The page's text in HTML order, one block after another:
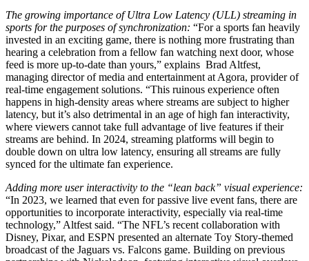
The growing importance of Ultra Low Latency (ULL) streaming in
sports for the purposes of synchronization: “For a sports fan heavily
invested in an exciting game, there is nothing more frustrating than
hearing a celebration from a fellow fan watching next door, whose
feed is more up-to-date than yours,” explains Brad Altfest,
managing director of media and entertainment at Agora, provider of
real-time engagement solutions. “This ruinous experience often
happens in high-density areas where streams are subject to higher
latency, but it’s also detrimental in an age of high fan interactivity,
where viewers cannot take full advantage of live features if their
streams are behind. In 2024, streaming platforms will begin to
double down on ultra low latency, ensuring all streams are fully
synced for the ultimate fan experience.
Adding more user interactivity to the “lean back” visual experience:
“In 2023, we learned that even for passive live event fans, there are
opportunities to incorporate interactivity, especially via real-time
technology,” Altfest said. “The NFL’s recent collaboration with
Disney, Pixar, and ESPN presented an alternate Toy Story-themed
broadcast of the Jaguars vs. Falcons game. Building on previous